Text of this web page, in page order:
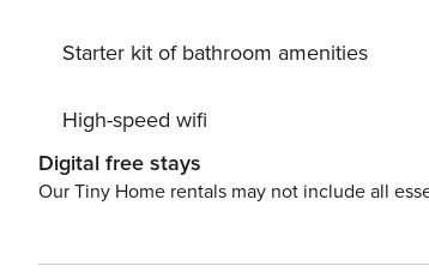
Starter kit of bathroom amenities
High-speed wifi
Digital free stays
Our Tiny Home rentals may not include all